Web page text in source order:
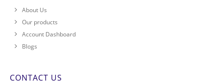
About Us
Our products
Account Dashboard
Blogs
CONTACT US